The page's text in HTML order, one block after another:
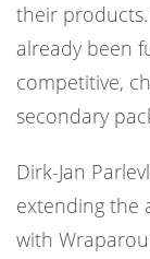
their
already been
competitive,
secondary
Dirk-Jan
extending the
with